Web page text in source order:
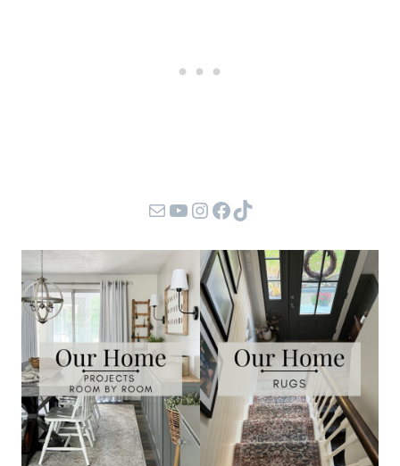
Mail YouTube Instagram Facebook TikTok